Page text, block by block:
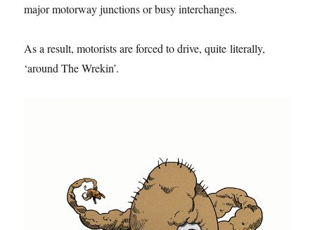
major motorway junctions or busy interchanges.
As a result, motorists are forced to drive, quite literally,
‘around The Wrekin’.